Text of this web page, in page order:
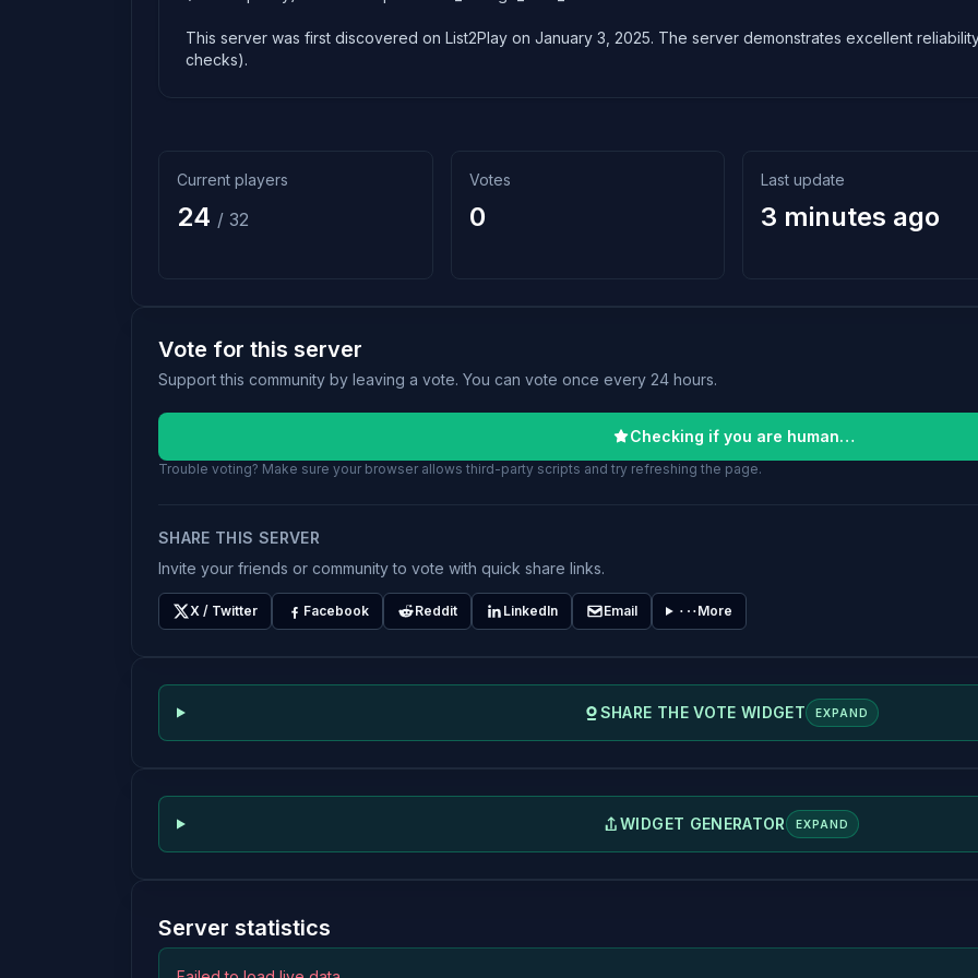
This server was first discovered on List2Play on January 3, 2025. The server demonstrates excellent
checks).
Current players
24 / 32
Votes
0
Last update
3 minutes ago
Vote for this server
Support this community by leaving a vote. You can vote once every 24 hours.
Checking if you are human…
Trouble voting? Make sure your browser allows third-party scripts and try refreshing the page.
SHARE THIS SERVER
Invite your friends or community to vote with quick share links.
X / Twitter Facebook Reddit LinkedIn Email More
SHARE THE VOTE WIDGET EXPAND
WIDGET GENERATOR EXPAND
Server statistics